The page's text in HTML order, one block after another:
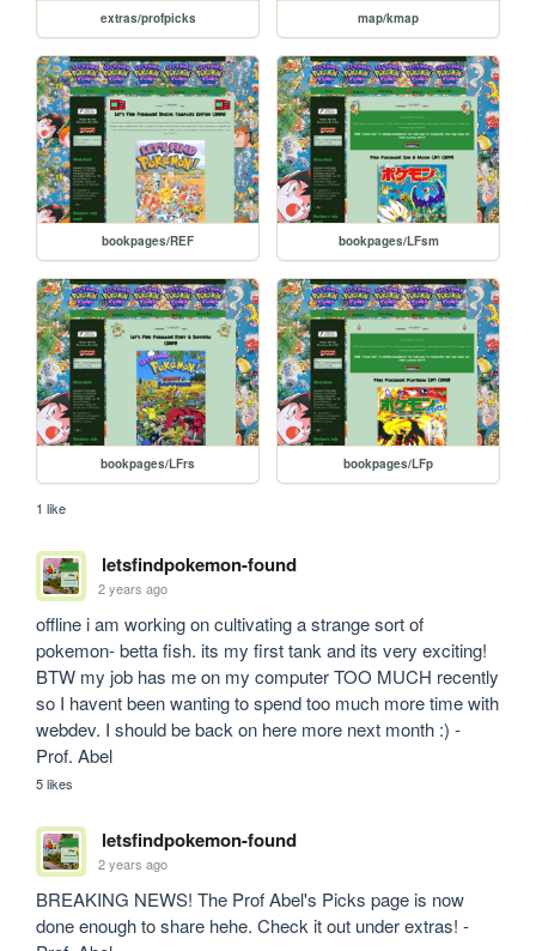
extras/profpicks map/kmap
bookpages/REF bookpages/LFsm
bookpages/LFrs bookpages/LFp
1 like
letsfindpokemon-found
2 years ago
offline i am working on cultivating a strange sort of
pokemon- betta fish. its my first tank and its very exciting!
BTW my job has me on my computer TOO MUCH recently
so I havent been wanting to spend too much more time with
webdev. I should be back on here more next month :) -
Prof. Abel
5 likes
letsfindpokemon-found
2 years ago
BREAKING NEWS! The Prof Abel's Picks page is now
done enough to share hehe. Check it out under extras! -